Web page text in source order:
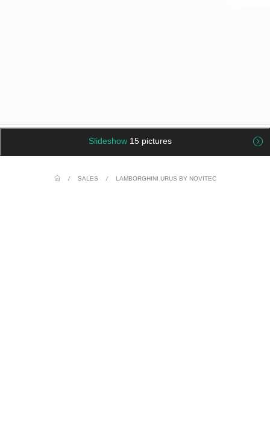
Slideshow 15 pictures
/ SALES / LAMBORGHINI URUS BY NOVITEC